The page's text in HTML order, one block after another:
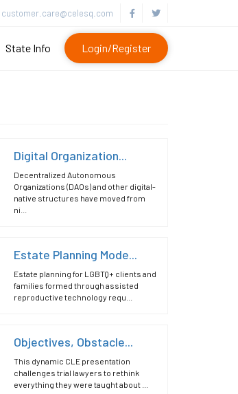
customer.care@celesq.com
State Info Login/Register
Digital Organization...
Decentralized Autonomous
Organizations (DAOs) and other digital-
native structures have moved from
ni...
Estate Planning Mode...
Estate planning for LGBTQ+ clients and
families formed through assisted
reproductive technology requ...
Objectives, Obstacle...
This dynamic CLE presentation
challenges trial lawyers to rethink
everything they were taught about ...